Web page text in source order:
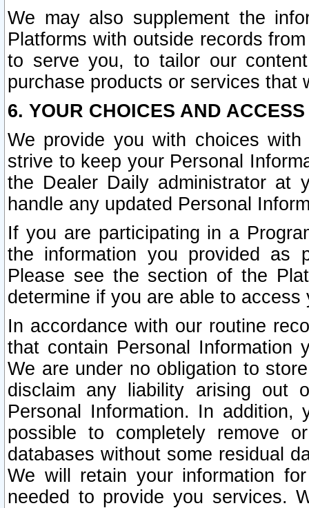
We may also supplement the
Platforms with outside records
to serve you, to tailor our
purchase products or services that
6. YOUR CHOICES AND
We provide you with choices
strive to keep your Personal
the Dealer Daily administrator at
handle any updated Personal
If you are participating in a
the information you provided as
Please see the section of the
determine if you are able to
In accordance with our routine
that contain Personal Information
We are under no obligation to
disclaim any liability arising out
Personal Information. In
possible to completely remove
databases without some residual
We will retain your information
needed to provide you services.